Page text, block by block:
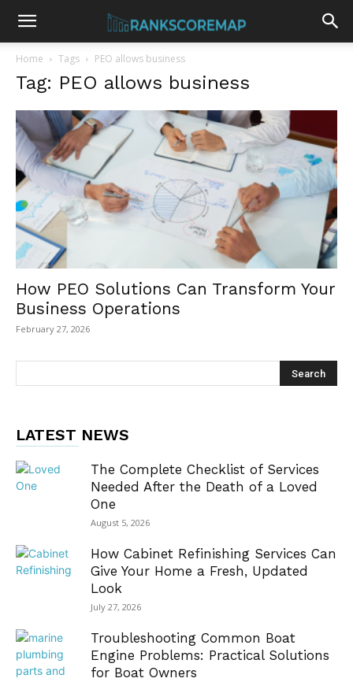
Home Tags PEO allows business
Tag: PEO allows business
How PEO Solutions Can Transform Your
Business Operations
February 27, 2026
LATEST NEWS
The Complete Checklist of Services
Needed After the Death of a Loved
One
August 5, 2026
How Cabinet Refinishing Services Can
Give Your Home a Fresh, Updated
Look
July 27, 2026
Troubleshooting Common Boat
Engine Problems: Practical Solutions
for Boat Owners